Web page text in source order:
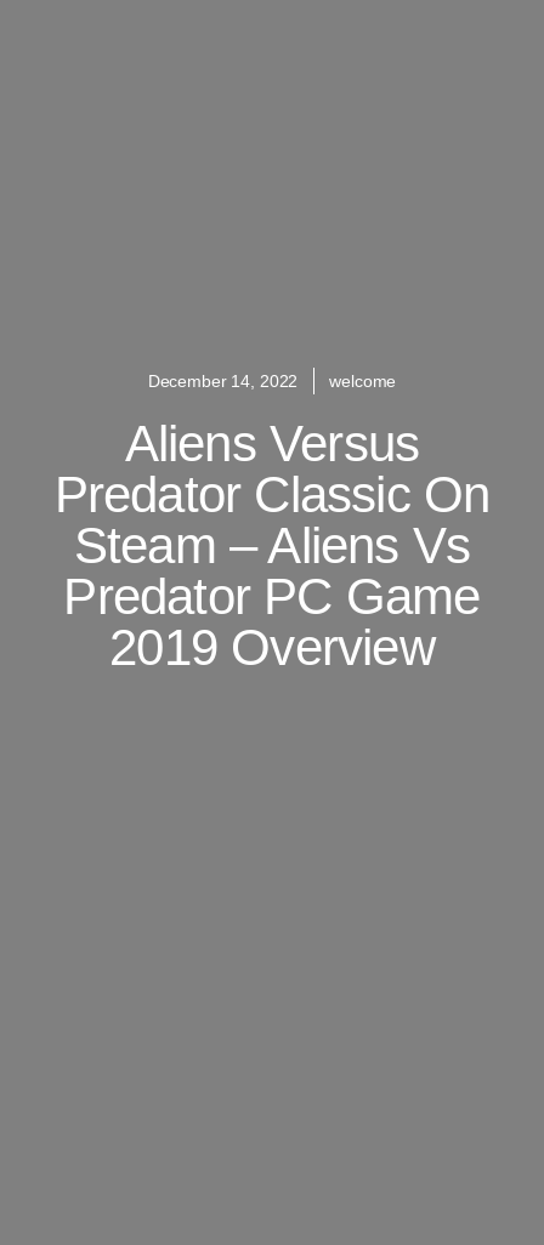
December 14, 2022 welcome
Aliens Versus
Predator Classic On
Steam – Aliens Vs
Predator PC Game
2019 Overview